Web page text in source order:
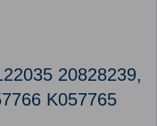
20828239,
K057765